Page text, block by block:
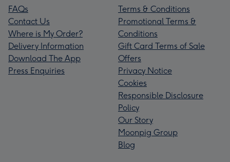
FAQs
Contact Us
Where is My Order?
Delivery Information
Download The App
Press Enquiries
Terms & Conditions
Promotional Terms &
Conditions
Gift Card Terms of Sale
Offers
Privacy Notice
Cookies
Responsible Disclosure
Policy
Our Story
Moonpig Group
Blog